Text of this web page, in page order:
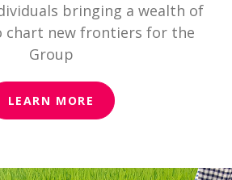
bringing a wealth of
chart new frontiers for the
Group
LEARN MORE